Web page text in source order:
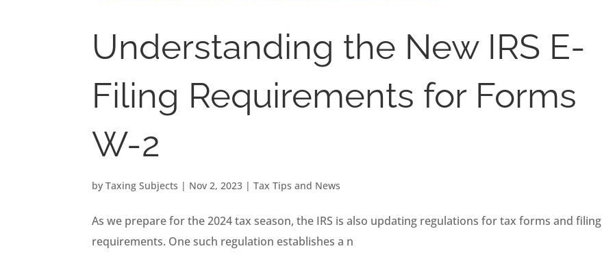
Understanding the New IRS E-
Filing Requirements for Forms
W-2
byTaxing Subjects | Nov 2, 2023 |Tax Tips and News
As we prepare for the 2024 tax season, the IRS is also updating regulations for tax forms and filing
requirements. One such regulation establishes a n